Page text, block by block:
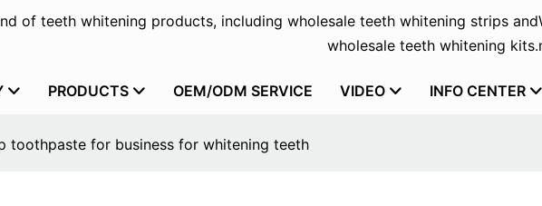
of teeth whitening products, including wholesale teeth whitening strips and
wholesale teeth whitening kits.
PRODUCTS OEM/ODM SERVICE VIDEO INFO CENTER
toothpaste for business for whitening teeth